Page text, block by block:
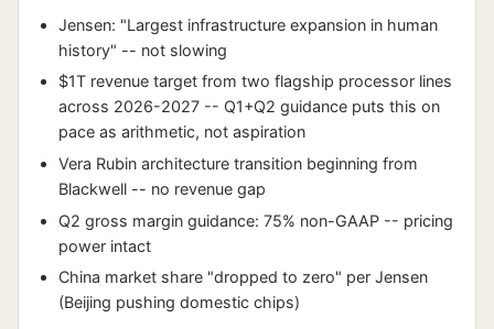
Jensen: "Largest infrastructure expansion in human
history" -- not slowing
$1T revenue target from two flagship processor lines
across 2026-2027 -- Q1+Q2 guidance puts this on
pace as arithmetic, not aspiration
Vera Rubin architecture transition beginning from
Blackwell -- no revenue gap
Q2 gross margin guidance: 75% non-GAAP -- pricing
power intact
China market share "dropped to zero" per Jensen
(Beijing pushing domestic chips)